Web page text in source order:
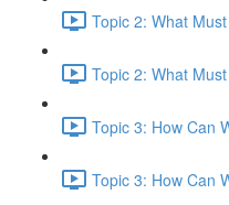
Topic 2: What
Topic 2: What
Topic 3: How Can
Topic 3: How Can